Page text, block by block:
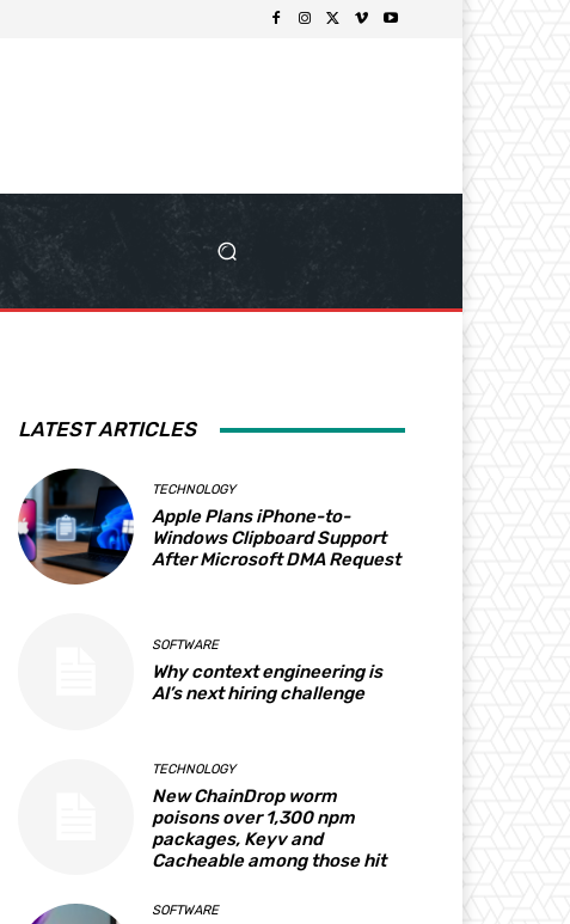
LATEST ARTICLES
TECHNOLOGY
Apple Plans iPhone-to-
Windows Clipboard Support
After Microsoft DMA Request
SOFTWARE
Why context engineering is
AI’s next hiring challenge
TECHNOLOGY
New ChainDrop worm
poisons over 1,300 npm
packages, Keyv and
Cacheable among those hit
SOFTWARE